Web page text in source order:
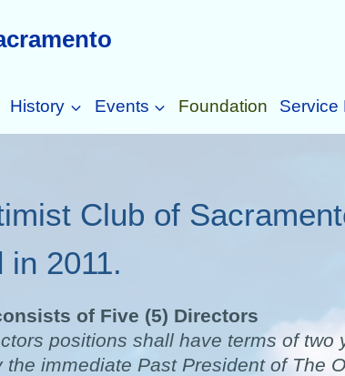
History Events Foundation Service
Club of
in 2011.
of Five (5) Directors
positions shall have terms of two
the immediate Past President of The